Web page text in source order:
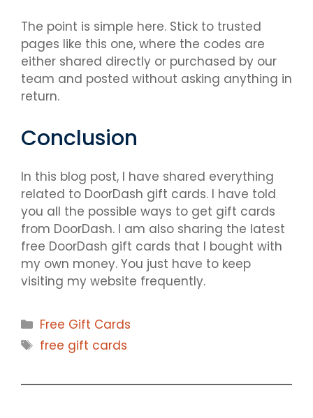
The point is simple here. Stick to trusted
pages like this one, where the codes are
either shared directly or purchased by our
team and posted without asking anything in
return.
Conclusion
In this blog post, I have shared everything
related to DoorDash gift cards. I have told
you all the possible ways to get gift cards
from DoorDash. I am also sharing the latest
free DoorDash gift cards that I bought with
my own money. You just have to keep
visiting my website frequently.
Categories
Free Gift Cards
Tags
free gift cards